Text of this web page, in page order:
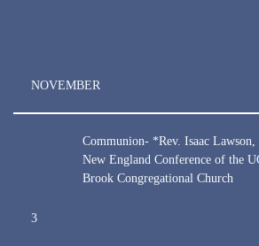
NOVEMBER
3
Communion- *Rev. Isaac
New England Conference of the
Brook Congregational Church